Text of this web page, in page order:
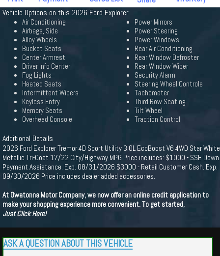
Vehicle Options on this 2026 Ford Explorer
Air Conditioning
Airbags, Side
Alloy Wheels
Bucket Seats
Center Armrest
Driver Info Center
Fog Lights
Heated Seats
Intermittent Wipers
Keyless Entry
Memory Seats
Overhead Console
Power Mirrors
Power Steering
Power Windows
Rear Air Conditioning
Rear Window Defroster
Rear Window Wiper
Security Alarm
Steering Wheel Controls
Tachometer
Third Row Seating
Tilt Wheel
Traction Control
Additional Details
2026 Ford Explorer Tremor 4D Sport Utility 3.0L EcoBoost V6 4WD Star White
Metallic Tri-Coat 17/22 City/Highway MPG Price includes: $1000 - SSE Down
Payment Assistance. Exp. 08/31/2026 $3000 - Retail Customer Cash. Exp.
09/30/2026 Price includes dealer added accessories.
At Owatonna Motor Company, we now offer an online credit application to
make your shopping experience more convenient. To get started,
Just Click Here!
ASK A QUESTION ABOUT THIS VEHICLE